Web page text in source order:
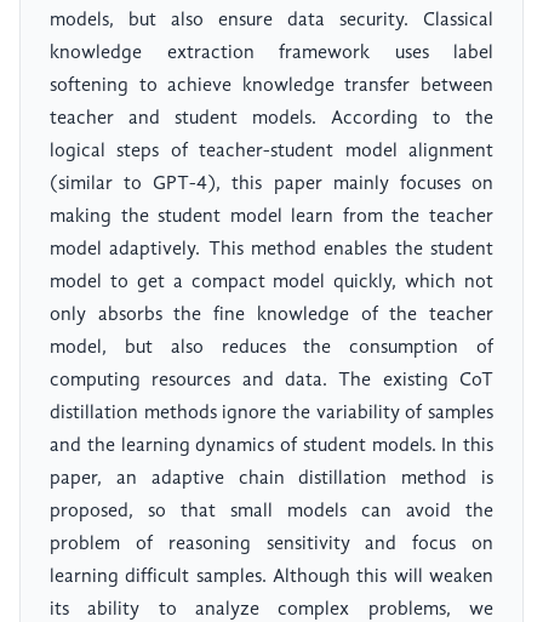
models, but also ensure data security. Classical
knowledge extraction framework uses label
softening to achieve knowledge transfer between
teacher and student models. According to the
logical steps of teacher-student model alignment
(similar to GPT-4), this paper mainly focuses on
making the student model learn from the teacher
model adaptively. This method enables the student
model to get a compact model quickly, which not
only absorbs the fine knowledge of the teacher
model, but also reduces the consumption of
computing resources and data. The existing CoT
distillation methods ignore the variability of samples
and the learning dynamics of student models. In this
paper, an adaptive chain distillation method is
proposed, so that small models can avoid the
problem of reasoning sensitivity and focus on
learning difficult samples. Although this will weaken
its ability to analyze complex problems, we